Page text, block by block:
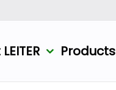
Products